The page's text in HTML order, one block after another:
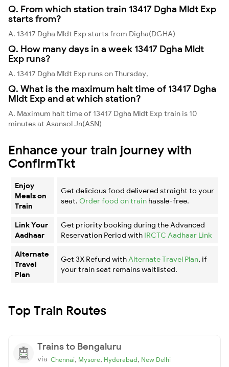
Q. From which station train 13417 Dgha Mldt Exp
starts from?
A. 13417 Dgha Mldt Exp starts from Digha(DGHA)
Q. How many days in a week 13417 Dgha Mldt
Exp runs?
A. 13417 Dgha Mldt Exp runs on Thursday,
Q. What is the maximum halt time of 13417 Dgha
Mldt Exp and at which station?
A. Maximum halt time of 13417 Dgha Mldt Exp train is 10
minutes at Asansol Jn(ASN)
Enhance your train journey with
ConfirmTkt
Enjoy
Meals on
Train
Get delicious food delivered straight to your
seat. Order food on train hassle-free.
Link Your
Aadhaar
Get priority booking during the Advanced
Reservation Period with IRCTC Aadhaar Link
Alternate
Travel
Plan
Get 3X Refund with Alternate Travel Plan, if
your train seat remains waitlisted.
Top Train Routes
Trains to Bengaluru
via Chennai, Mysore, Hyderabad, New Delhi